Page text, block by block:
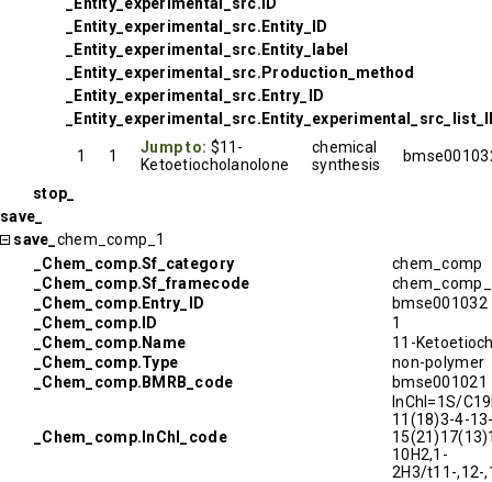
_Entity_experimental_src.Entity_ID
_Entity_experimental_src.Entity_label
_Entity_experimental_src.Production_method
_Entity_experimental_src.Entry_ID
1 1 Jump to: $11-
Ketoetiocholanolone
chemical
synthesis
stop_
save_
save_ chem_comp_1
_Chem_comp.Sf_category
chem_comp
_Chem_comp.Sf_framecode
_Chem_comp.Entry_ID
bmse001032
_Chem_comp.ID
1
_Chem_comp.Name
11-
_Chem_comp.Type
non-polymer
_Chem_comp.BMRB_code
bmse001021
_Chem_comp.InChI_code
InChI=1S/
11(18)3-4-
10H2,1-
2H3/t11-,12-